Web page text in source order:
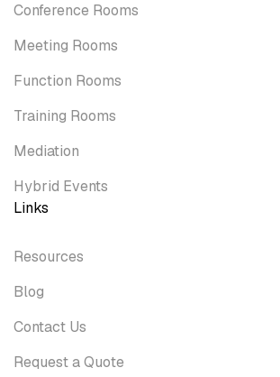
Conference Rooms
Meeting Rooms
Function Rooms
Training Rooms
Mediation
Hybrid Events
Links
Resources
Blog
Contact Us
Request a Quote